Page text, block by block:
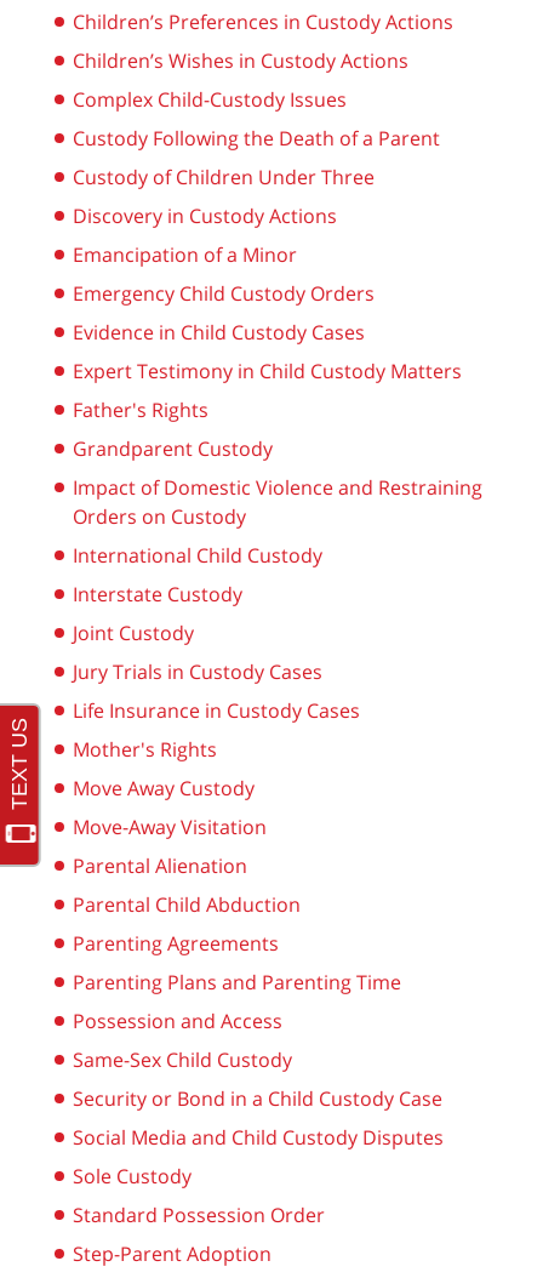
Children’s Preferences in Custody Actions
Children’s Wishes in Custody Actions
Complex Child-Custody Issues
Custody Following the Death of a Parent
Custody of Children Under Three
Discovery in Custody Actions
Emancipation of a Minor
Emergency Child Custody Orders
Evidence in Child Custody Cases
Expert Testimony in Child Custody Matters
Father's Rights
Grandparent Custody
Impact of Domestic Violence and Restraining
Orders on Custody
International Child Custody
Interstate Custody
Joint Custody
Jury Trials in Custody Cases
Life Insurance in Custody Cases
Mother's Rights
Move Away Custody
Move-Away Visitation
Parental Alienation
Parental Child Abduction
Parenting Agreements
Parenting Plans and Parenting Time
Possession and Access
Same-Sex Child Custody
Security or Bond in a Child Custody Case
Social Media and Child Custody Disputes
Sole Custody
Standard Possession Order
Step-Parent Adoption